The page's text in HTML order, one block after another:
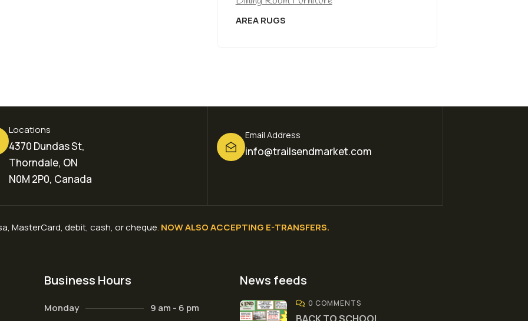
Locations
4370 Dundas St,
Thorndale, ON
N0M 2P0, Canada
Email Address
info@trailsendmarket.com
MasterCard, debit, cash, or cheque. NOW ALSO ACCEPTING E-TRANSFERS.
Business Hours
Monday 9 am - 6 pm
News feeds
0 COMMENTS